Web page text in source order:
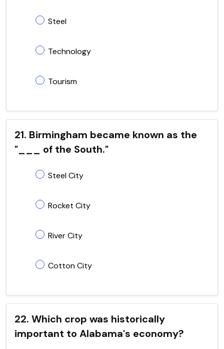
Steel
Technology
Tourism
21. Birmingham became known as the
"___ of the South."
Steel City
Rocket City
River City
Cotton City
22. Which crop was historically
important to Alabama's economy?